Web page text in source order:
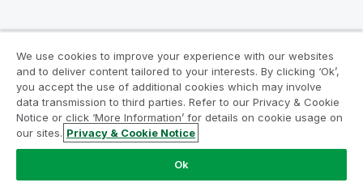
Legal Agreements
Product Terms
Legal Policies
Privacy & Cookie Notice
Terms of Use
Trademarks
Do Not Share My Info
Copyright © 1993-2026 QlikTech International AB. All rights
We use cookies to improve your experience with our websites
and to deliver content tailored to your interests. By clicking ‘Ok’,
you accept the use of additional cookies which may involve
data transmission to third parties. Refer to our Privacy & Cookie
Notice or click ‘More Information’ for details on cookie usage on
our sites. Privacy & Cookie Notice
Ok